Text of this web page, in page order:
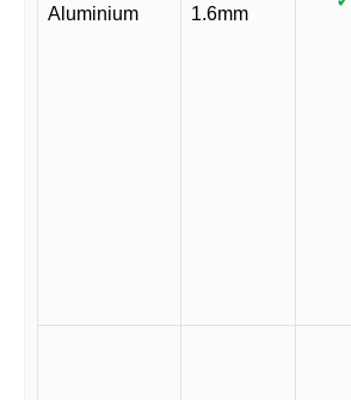
Aluminium 1.6mm